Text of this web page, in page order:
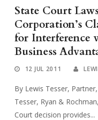
State Court
Corporation’s
for Interference
Business
12 JUL 2011
By Lewis Tesser,
Tesser, Ryan &
Court decision provides...